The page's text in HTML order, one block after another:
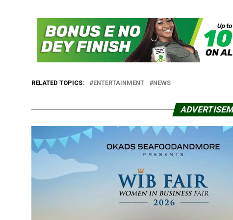
RELATED TOPICS: ENTERTAINMENT NEWS